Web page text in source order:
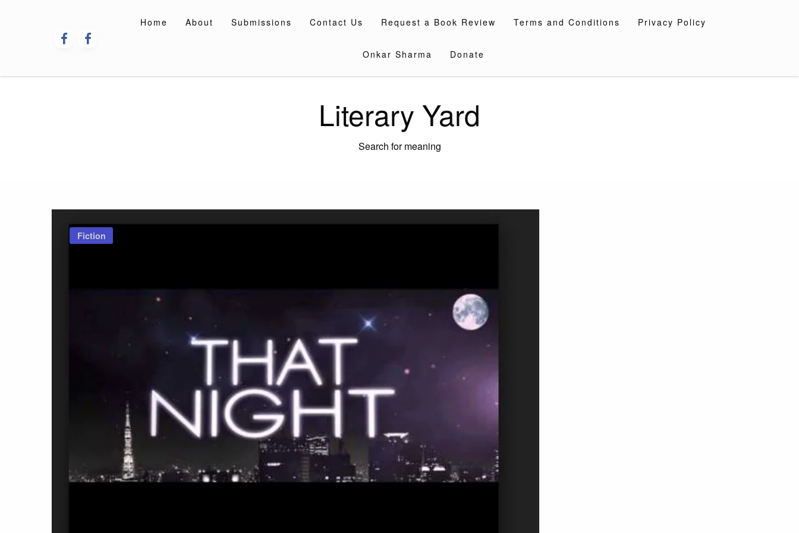
Home About Submissions Contact Us Request a Book Review Terms and Conditions Privacy Policy
Onkar Sharma Donate
Literary Yard
Search for meaning
Fiction